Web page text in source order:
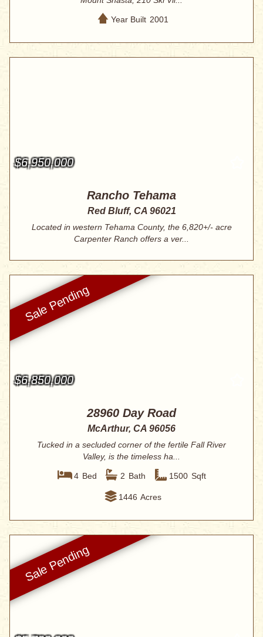
Year Built 2001
$6,950,000
Rancho Tehama
Red Bluff, CA 96021
Located in western Tehama County, the 6,820+/- acre
Carpenter Ranch offers a ver...
$6,850,000
28960 Day Road
McArthur, CA 96056
Tucked in a secluded corner of the fertile Fall River
Valley, is the timeless ha...
4 Bed 2 Bath 1500 Sqft
1446 Acres